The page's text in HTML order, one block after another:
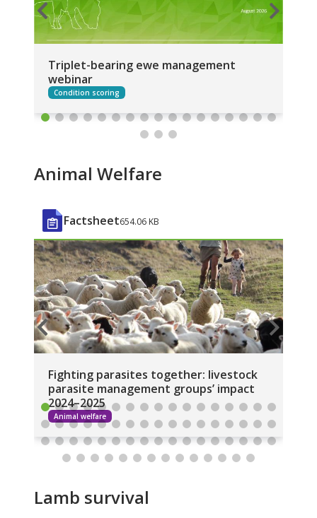
Triplet-bearing ewe management
webinar
Condition scoring
Animal Welfare
Factsheet654.06 KB
Fighting parasites together: livestock
parasite management groups’ impact
2024–2025
Animal welfare
Lamb survival